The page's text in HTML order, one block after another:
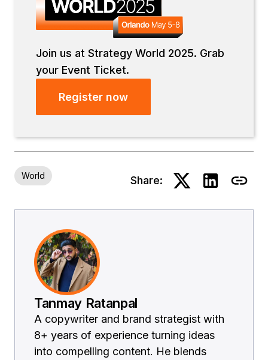
Join us at Strategy World 2025. Grab
your Event Ticket.
Register now
World Share:
Tanmay Ratanpal
A copywriter and brand strategist with
8+ years of experience turning ideas
into compelling content. He blends